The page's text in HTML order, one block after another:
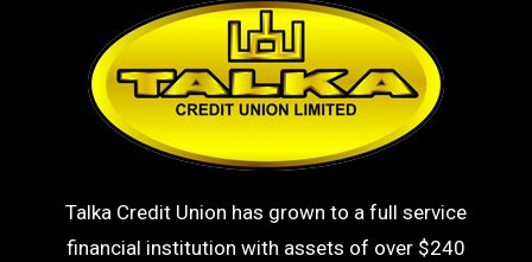
Talka Credit Union has grown to a full service
financial institution with assets of over $240